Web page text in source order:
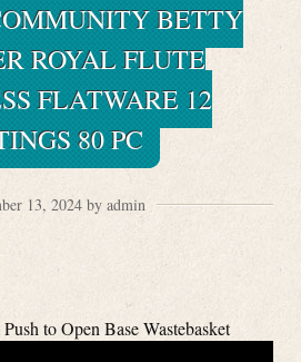
BETTY
ROYAL FLUTE
FLATWARE 12
80 PC
13, 2024 by admin
Push to Open Base Wastebasket